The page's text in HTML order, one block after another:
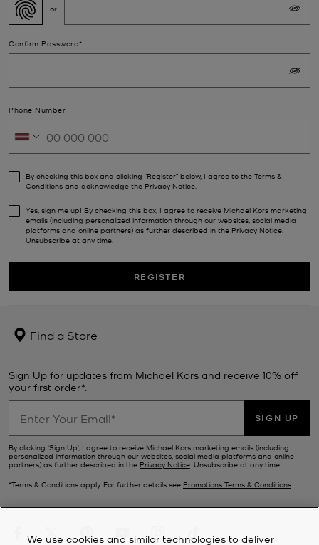
Confirm Password*
Phone Number
By checking this box and clicking “Register” below, I agree to the Terms &
Conditions and acknowledge the Privacy Notice.
Yes, sign me up! By checking this box, I agree to receive Michael Kors marketing
emails (including personalized information through our websites, social media
platforms and online partners) as further described in the Privacy Notice.
Unsubscribe at any time.
REGISTER
Find a Store
Sign Up for updates from Michael Kors and receive 10% off
your first order*.
SIGN UP
By clicking ‘Sign Up’, I agree to receive Michael Kors marketing emails (including
personalized information through our websites, social media platforms and online
partners) as further described in the Privacy Notice. Unsubscribe at any time.
*Terms & Conditions apply. For further details see Promotions Terms & Conditions.
We use cookies and similar technologies to deliver